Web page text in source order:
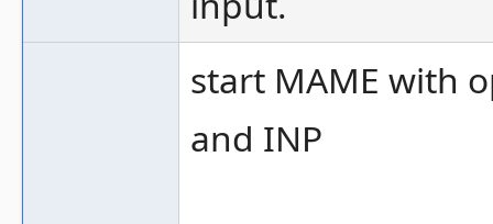
start MAME with
and INP